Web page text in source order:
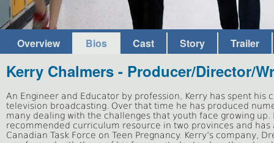
Kerry Chalmers - Producer/Director/
An Engineer and Educator by profession, Kerry has spent his
television broadcasting. Over that time he has produced
many dealing with the challenges that youth face growing up.
recommended curriculum resource in two provinces and has
Canadian Task Force on Teen Pregnancy. Kerry’s company,
Overview Bios Cast Story Trailer